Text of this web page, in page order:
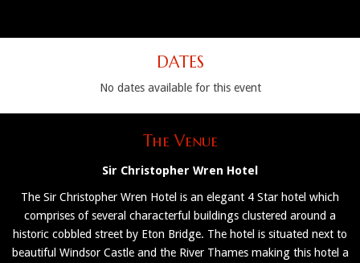
DATES
No dates available for this event
The Venue
Sir Christopher Wren Hotel
The Sir Christopher Wren Hotel is an elegant 4 Star hotel which
comprises of several characterful buildings clustered around a
historic cobbled street by Eton Bridge. The hotel is situated next to
beautiful Windsor Castle and the River Thames making this hotel a